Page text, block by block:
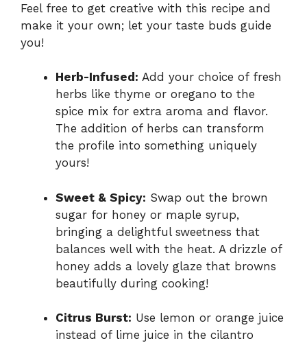
Feel free to get creative with this recipe and
make it your own; let your taste buds guide
you!
Herb-Infused: Add your choice of fresh
herbs like thyme or oregano to the
spice mix for extra aroma and flavor.
The addition of herbs can transform
the profile into something uniquely
yours!
Sweet & Spicy: Swap out the brown
sugar for honey or maple syrup,
bringing a delightful sweetness that
balances well with the heat. A drizzle of
honey adds a lovely glaze that browns
beautifully during cooking!
Citrus Burst: Use lemon or orange juice
instead of lime juice in the cilantro